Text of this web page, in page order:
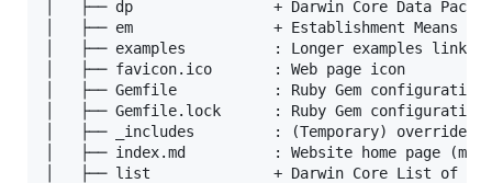
│   ├── dp                + Darwin Core Data
│   ├── em                + Establishment Means
│   ├── examples          : Longer examples linked
│   ├── favicon.ico       : Web page icon
│   ├── Gemfile           : Ruby Gem configuration
│   ├── Gemfile.lock      : Ruby Gem configuration
│   ├── _includes         : (Temporary) override
│   ├── index.md          : Website home page
│   ├── list              + Darwin Core List of